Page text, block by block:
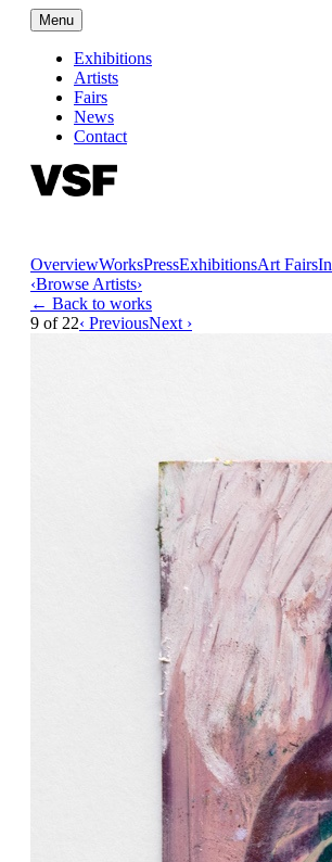
Menu
Exhibitions
Artists
Fairs
News
Contact
OverviewWorksPressExhibitionsArt Fairs
‹Browse Artists›
← Back to works
9 of 22‹ PreviousNext ›